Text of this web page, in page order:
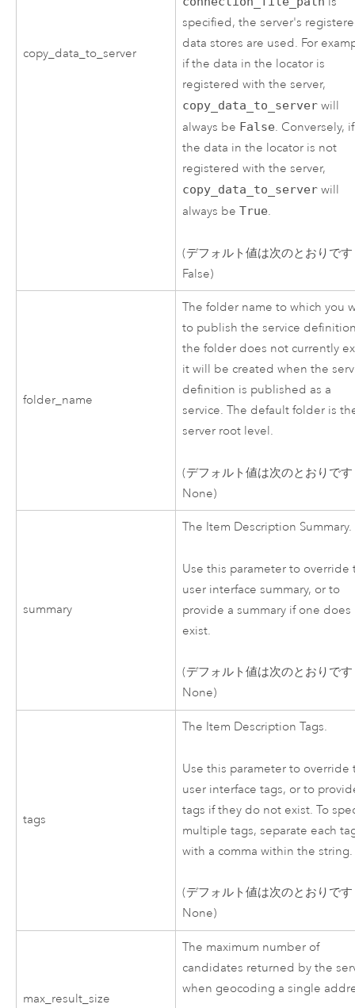
copy_data_to_server
specified, the server's
data stores are used. For
if the data in the locator is
registered with the server,
copy_data_to_server will
always be False. Conversely, if
the data in the locator is not
registered with the server,
copy_data_to_server will
always beTrue.
(デフォルト値は次のとおりです
False)
folder_name
The folder name to which you
to publish the service
the folder does not currently
it will be created when the
definition is published as a
service. The default folder is
server root level.
(デフォルト値は次のとおりです
None)
summary
The Item Description Summary.
Use this parameter to override
user interface summary, or to
provide a summary if one does
exist.
(デフォルト値は次のとおりです
None)
tags
The Item Description Tags.
Use this parameter to override
user interface tags, or to
tags if they do not exist. To
multiple tags, separate each
with a comma within the string.
(デフォルト値は次のとおりです
None)
max_result_size
The maximum number of
candidates returned by the
when geocoding a single